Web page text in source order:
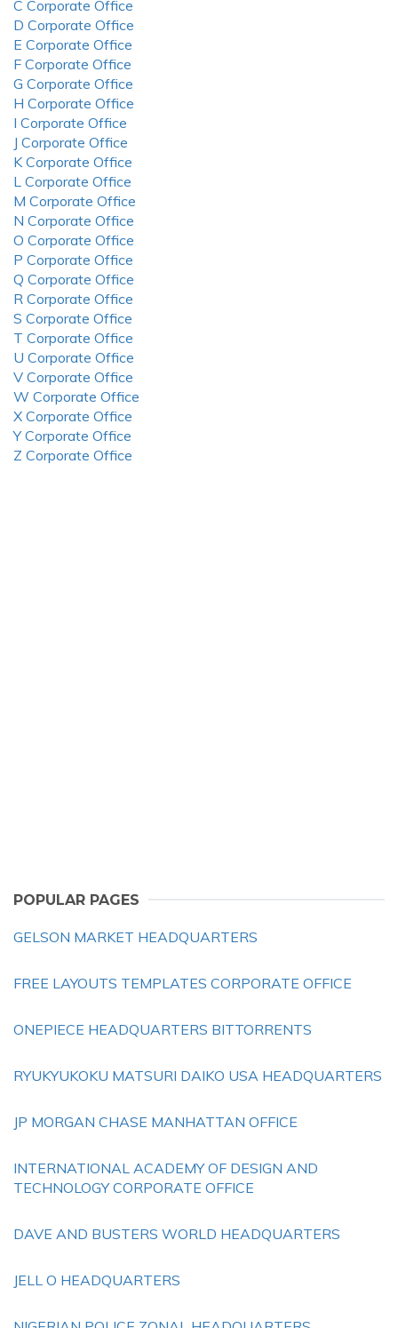
C Corporate Office
D Corporate Office
E Corporate Office
F Corporate Office
G Corporate Office
H Corporate Office
I Corporate Office
J Corporate Office
K Corporate Office
L Corporate Office
M Corporate Office
N Corporate Office
O Corporate Office
P Corporate Office
Q Corporate Office
R Corporate Office
S Corporate Office
T Corporate Office
U Corporate Office
V Corporate Office
W Corporate Office
X Corporate Office
Y Corporate Office
Z Corporate Office
POPULAR PAGES
GELSON MARKET HEADQUARTERS
FREE LAYOUTS TEMPLATES CORPORATE OFFICE
ONEPIECE HEADQUARTERS BITTORRENTS
RYUKYUKOKU MATSURI DAIKO USA HEADQUARTERS
JP MORGAN CHASE MANHATTAN OFFICE
INTERNATIONAL ACADEMY OF DESIGN AND
TECHNOLOGY CORPORATE OFFICE
DAVE AND BUSTERS WORLD HEADQUARTERS
JELL O HEADQUARTERS